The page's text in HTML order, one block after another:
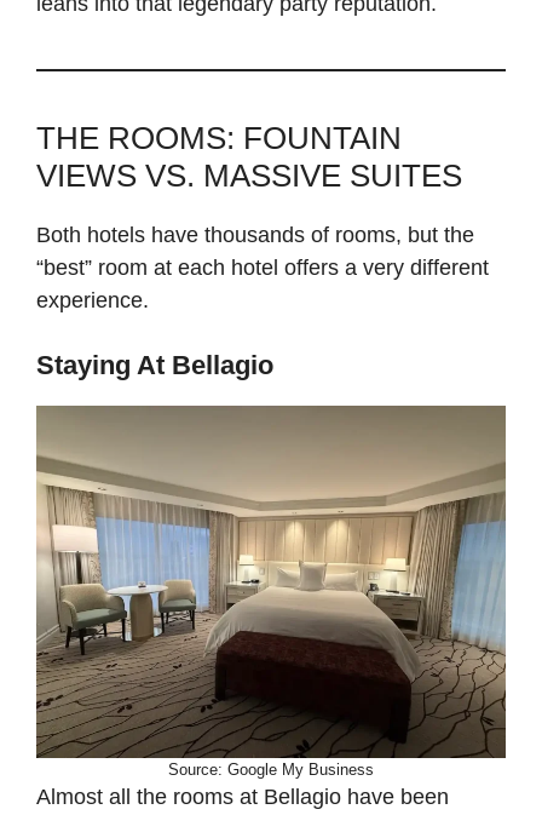
THE ROOMS: FOUNTAIN
VIEWS VS. MASSIVE SUITES
Both hotels have thousands of rooms, but the
“best” room at each hotel offers a very different
experience.
Staying At Bellagio
Source: Google My Business
Almost all the rooms at Bellagio have been